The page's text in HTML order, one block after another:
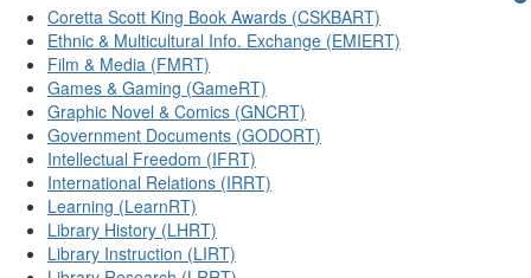
Coretta Scott King Book Awards (CSKBART)
Ethnic & Multicultural Info. Exchange (EMIERT)
Film & Media (FMRT)
Games & Gaming (GameRT)
Graphic Novel & Comics (GNCRT)
Government Documents (GODORT)
Intellectual Freedom (IFRT)
International Relations (IRRT)
Learning (LearnRT)
Library History (LHRT)
Library Instruction (LIRT)